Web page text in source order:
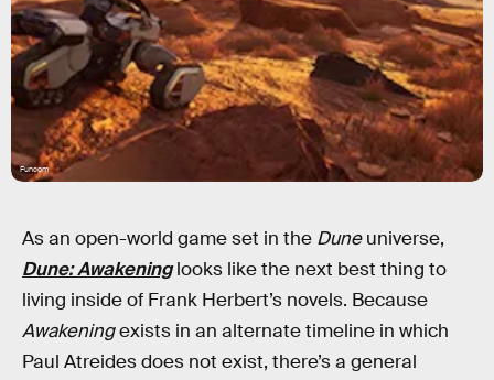
Funcom
As an open-world game set in the Duneuniverse,
Dune: Awakeninglooks like the next best thing to
living inside of Frank Herbert’s novels. Because
Awakeningexists in an alternate timeline in which
Paul Atreides does not exist, there’s a general